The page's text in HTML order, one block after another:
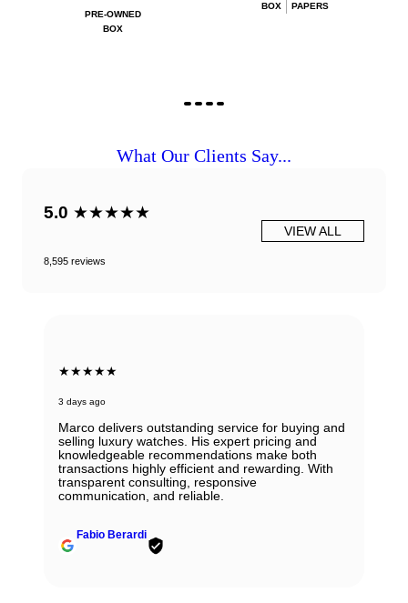
PRE-OWNED
BOX
BOX
PAPERS
What Our Clients Say...
5.0 ★★★★★
8,595 reviews
VIEW ALL
★★★★★
3 days ago
Marco delivers outstanding service for buying and
selling luxury watches. His expert pricing and
knowledgeable recommendations make both
transactions highly efficient and rewarding. With
transparent consulting, responsive
communication, and reliable.
Fabio Berardi